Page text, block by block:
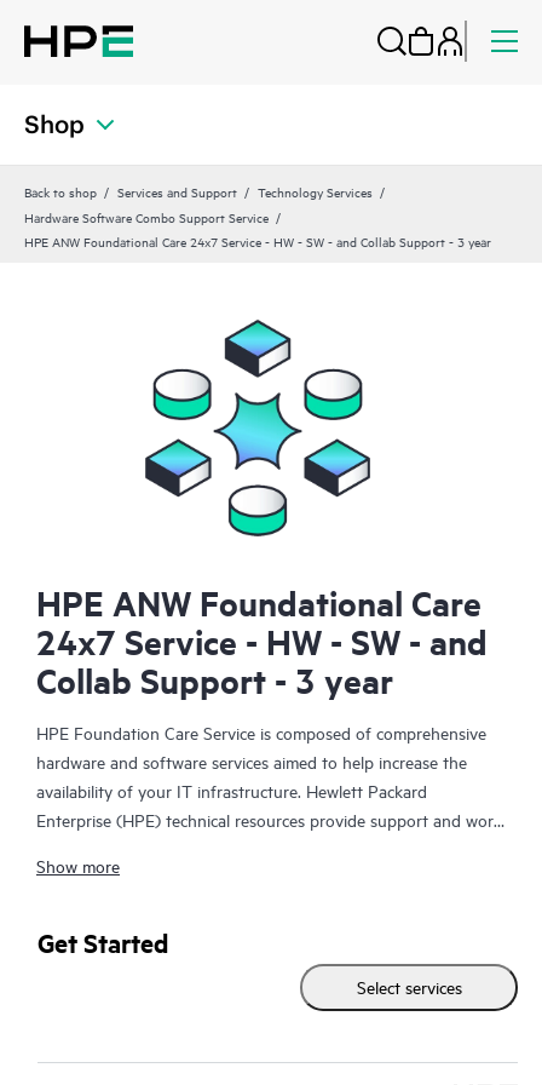
Shop
Back to shop Services and Support
Technology Services
Hardware Software Combo Support Service
HPE ANW Foundational Care 24x7 Service - HW - SW - and Collab Support - 3 year
HPE ANW Foundational Care
24x7 Service - HW - SW - and
Collab Support - 3 year
HPE Foundation Care Service is composed of comprehensive
hardware and software services aimed to help increase the
availability of your IT infrastructure. Hewlett Packard
Enterprise (HPE) technical resources provide support and work
problems with HPE and selected third-party products.
For hardware products covered by HPE Foundation Care, the
service includes remote diagnosis and support, as well as on-
site hardware repair if it is required to resolve an issue. For
Show more
Get Started
Select services